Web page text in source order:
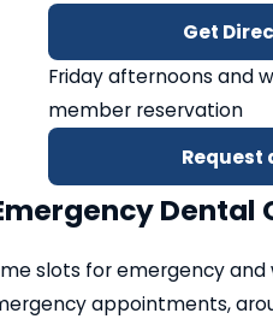
Get
Friday afternoons and
member reservation
Request
Dental
slots for emergency
appointments,